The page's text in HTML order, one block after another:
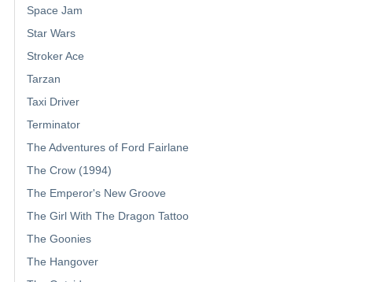
Space Jam
Star Wars
Stroker Ace
Tarzan
Taxi Driver
Terminator
The Adventures of Ford Fairlane
The Crow (1994)
The Emperor's New Groove
The Girl With The Dragon Tattoo
The Goonies
The Hangover